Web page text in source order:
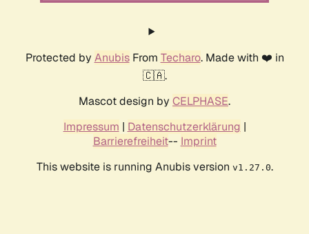
Protected by AnubisFrom Techaro. Made with ❤️ in
🇨🇦.
Mascot design by CELPHASE.
Impressum | Datenschutzerklärung |
Barrierefreiheit-- Imprint
This website is running Anubis version v1.27.0.